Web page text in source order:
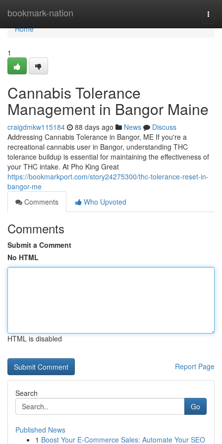
bookmark-nation
Home
Home
1
Cannabis Tolerance
Management in Bangor Maine
craigdmkw115184 88 days ago News
Discuss
Addressing Cannabis Tolerance in Bangor, ME If you're a
recreational cannabis user in Bangor, understanding THC
tolerance buildup is essential for maintaining the effectiveness of
your THC intake. At Pho King Great
https://bookmarkport.com/story24275300/thc-tolerance-reset-in-
bangor-me
Comments
Who Upvoted
Comments
Submit a Comment
No HTML
HTML is disabled
Report Page
Search
Go
Published News
1 Boost Your E-Commerce Sales: Automate Your SEO